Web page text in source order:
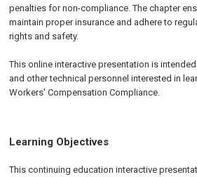
penalties for non-compliance. The chapter
maintain proper insurance and adhere to
rights and safety.
This online interactive presentation is
and other technical personnel interested in
Workers' Compensation Compliance.
Learning Objectives
This continuing education interactive